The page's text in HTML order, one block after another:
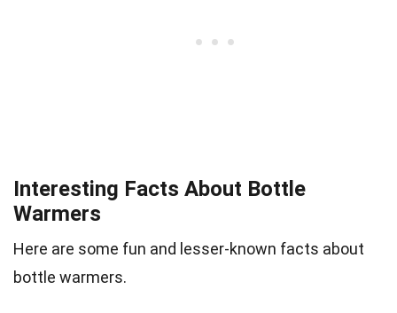
Interesting Facts About Bottle
Warmers
Here are some fun and lesser-known facts about
bottle warmers.